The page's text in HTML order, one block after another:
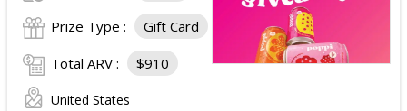
Prize Type : Gift Card
Total ARV : $910
United States